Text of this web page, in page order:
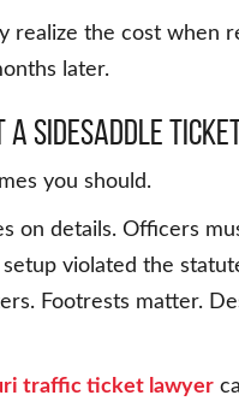
realize the cost when
later.
a Sidesaddle
you should.
on details. Officers
violated the
Footrests matter.
traffic ticket lawyer